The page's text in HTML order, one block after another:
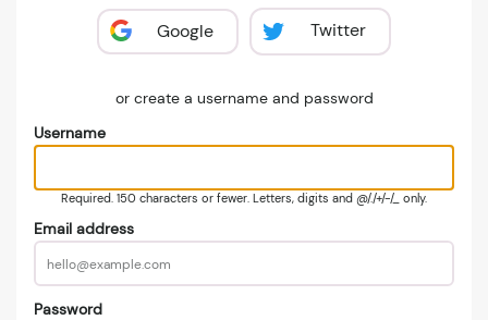
Google Twitter
or create a username and password
Username
Required. 150 characters or fewer. Letters, digits and @/./+/-/_ only.
Email address
Password